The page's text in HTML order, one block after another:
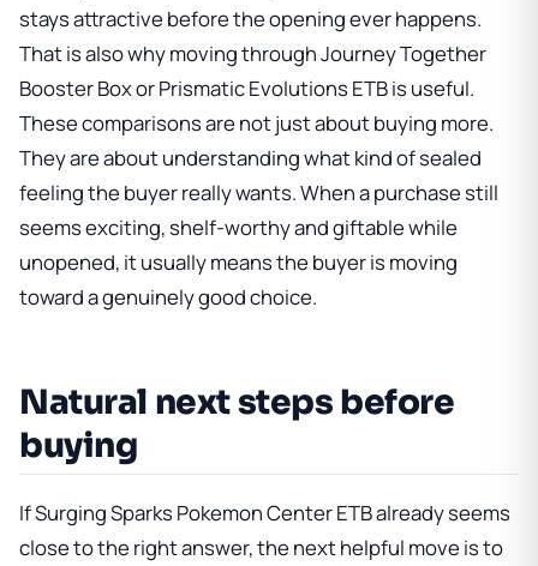
stays attractive before the opening ever happens.
That is also why moving throughJourney Together
Booster BoxorPrismatic Evolutions ETBis useful.
These comparisons are not just about buying more.
They are about understanding what kind of sealed
feeling the buyer really wants. When a purchase still
seems exciting, shelf-worthy and giftable while
unopened, it usually means the buyer is moving
toward a genuinely good choice.
Natural next steps before
buying
IfSurging Sparks Pokemon Center ETBalready seems
close to the right answer, the next helpful move is to